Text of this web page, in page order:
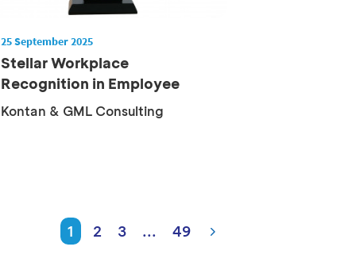
25 September 2025
Stellar Workplace
Recognition in Employee
Commitment
Kontan & GML Consulting
1 2 3 ... 49